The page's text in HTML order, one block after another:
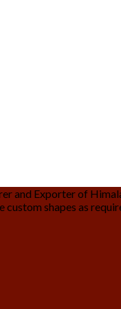
and Exporter of
custom shapes as